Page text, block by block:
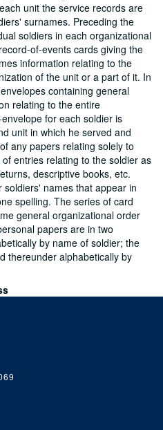
unit the service records are
surnames. Preceding the
soldiers in each organizational
of-events cards giving the
information relating to the
of the unit or a part of it. In
containing general
relating to the entire
for each soldier is
unit in which he served and
any papers relating solely to
entries relating to the soldier as
descriptive books, etc.
names that appear in
spelling. The series of card
general organizational order
papers are in two
by name of soldier; the
thereunder alphabetically by
ft. 3/4 in. (261 reels of microfilm,